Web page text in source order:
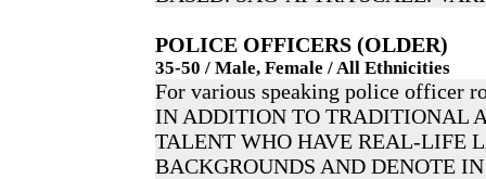
POLICE OFFICERS (OLDER)
35-50 / Male, Female / All Ethnicities
For various speaking police officer
IN ADDITION TO TRADITIONAL
TALENT WHO HAVE REAL-LIFE
BACKGROUNDS AND DENOTE